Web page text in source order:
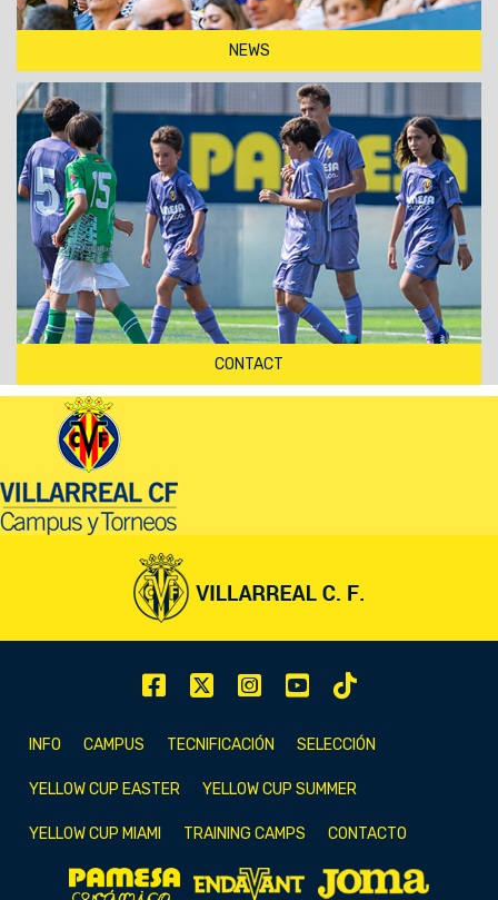
NEWS
CONTACT
INFO CAMPUS TECNIFICACIÓN SELECCIÓN
YELLOW CUP EASTER YELLOW CUP SUMMER
YELLOW CUP MIAMI TRAINING CAMPS CONTACTO